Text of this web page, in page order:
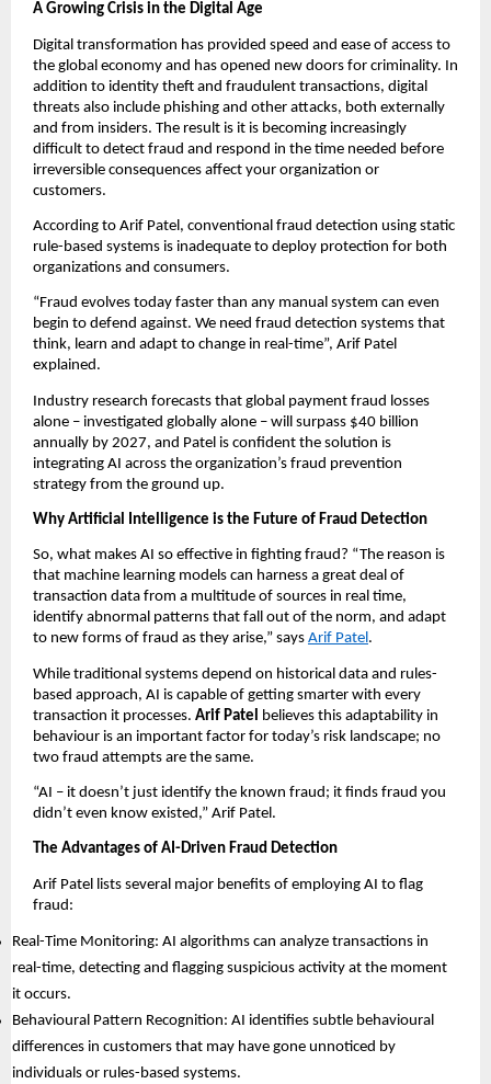
A Growing Crisis in the Digital Age
Digital transformation has provided speed and ease of access to
the global economy and has opened new doors for criminality. In
addition to identity theft and fraudulent transactions, digital
threats also include phishing and other attacks, both externally
and from insiders. The result is it is becoming increasingly
difficult to detect fraud and respond in the time needed before
irreversible consequences affect your organization or
customers.
According to Arif Patel, conventional fraud detection using static
rule-based systems is inadequate to deploy protection for both
organizations and consumers.
“Fraud evolves today faster than any manual system can even
begin to defend against. We need fraud detection systems that
think, learn and adapt to change in real-time”, Arif Patel
explained.
Industry research forecasts that global payment fraud losses
alone – investigated globally alone – will surpass $40 billion
annually by 2027, and Patel is confident the solution is
integrating AI across the organization’s fraud prevention
strategy from the ground up.
Why Artificial Intelligence is the Future of Fraud Detection
So, what makes AI so effective in fighting fraud? “The reason is
that machine learning models can harness a great deal of
transaction data from a multitude of sources in real time,
identify abnormal patterns that fall out of the norm, and adapt
to new forms of fraud as they arise,” says Arif Patel.
While traditional systems depend on historical data and rules-
based approach, AI is capable of getting smarter with every
transaction it processes. Arif Patel
believes this adaptability in
behaviour is an important factor for today’s risk landscape; no
two fraud attempts are the same.
“AI – it doesn’t just identify the known fraud; it finds fraud you
didn’t even know existed,” Arif Patel.
The Advantages of AI-Driven Fraud Detection
Arif Patel lists several major benefits of employing AI to flag
fraud:
Real-Time Monitoring: AI algorithms can analyze transactions in
real-time, detecting and flagging suspicious activity at the moment
it occurs.
Behavioural Pattern Recognition: AI identifies subtle behavioural
differences in customers that may have gone unnoticed by
individuals or rules-based systems.